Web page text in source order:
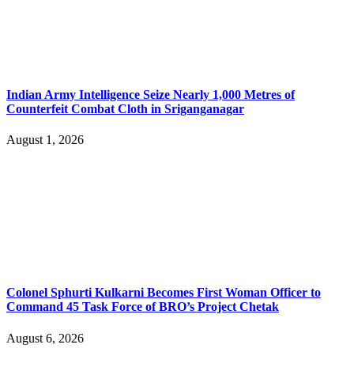
Indian Army Intelligence Seize Nearly 1,000 Metres of
Counterfeit Combat Cloth in Sriganganagar
August 1, 2026
Colonel Sphurti Kulkarni Becomes First Woman Officer to
Command 45 Task Force of BRO’s Project Chetak
August 6, 2026